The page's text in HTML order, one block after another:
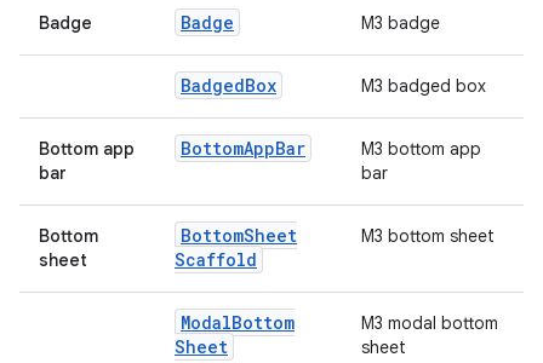
Badge Badge M3 badge
BadgedBox M3 badged box
Bottom app
bar
BottomAppBar
M3 bottom app
bar
Bottom
sheet
BottomSheet
Scaffold
M3 bottom sheet
ModalBottom
Sheet
M3 modal bottom
sheet